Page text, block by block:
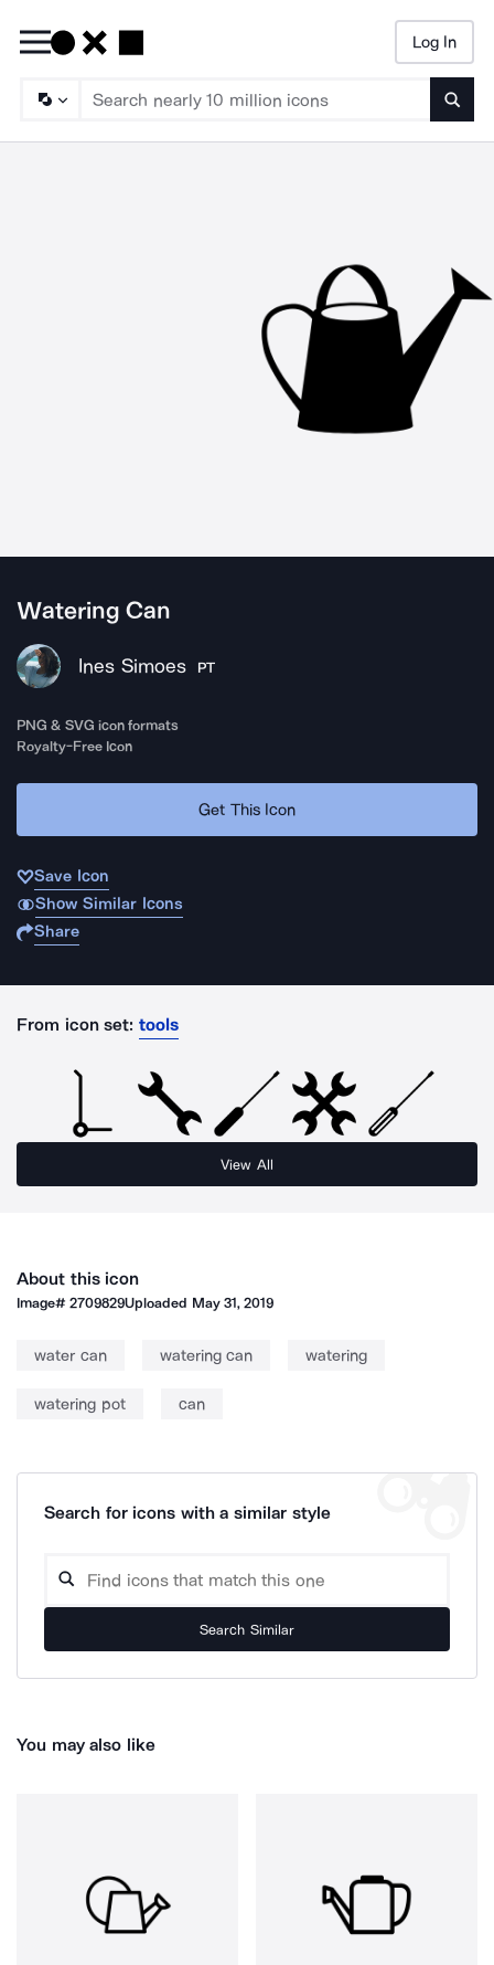
Log In
Watering Can
Ines Simoes PT
PNG & SVG icon formats
Royalty-Free Icon
Get This Icon
Save Icon
Show Similar Icons
Share
From icon set: tools
View All
About this icon
Image#2709829Uploaded May 31, 2019
water can watering can watering
watering pot can
Search for icons with a similar style
Search Similar
You may also like